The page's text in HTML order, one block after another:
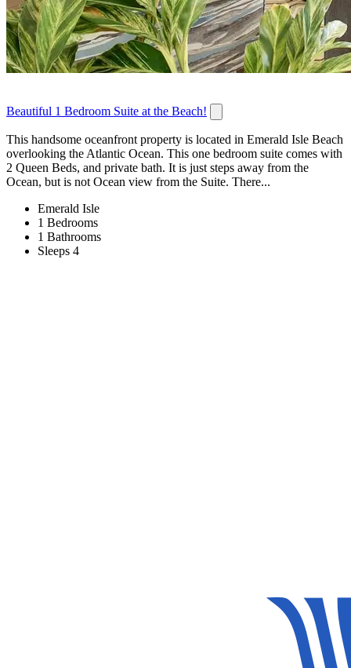
Beautiful 1 Bedroom Suite at the Beach!
This handsome oceanfront property is located in Emerald Isle Beach
overlooking the Atlantic Ocean. This one bedroom suite comes with
2 Queen Beds, and private bath. It is just steps away from the
Ocean, but is not Ocean view from the Suite. There...
Emerald Isle
1 Bedrooms
1 Bathrooms
Sleeps 4